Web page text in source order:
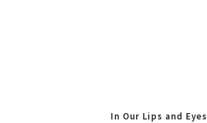
In Our Lips and Eyes